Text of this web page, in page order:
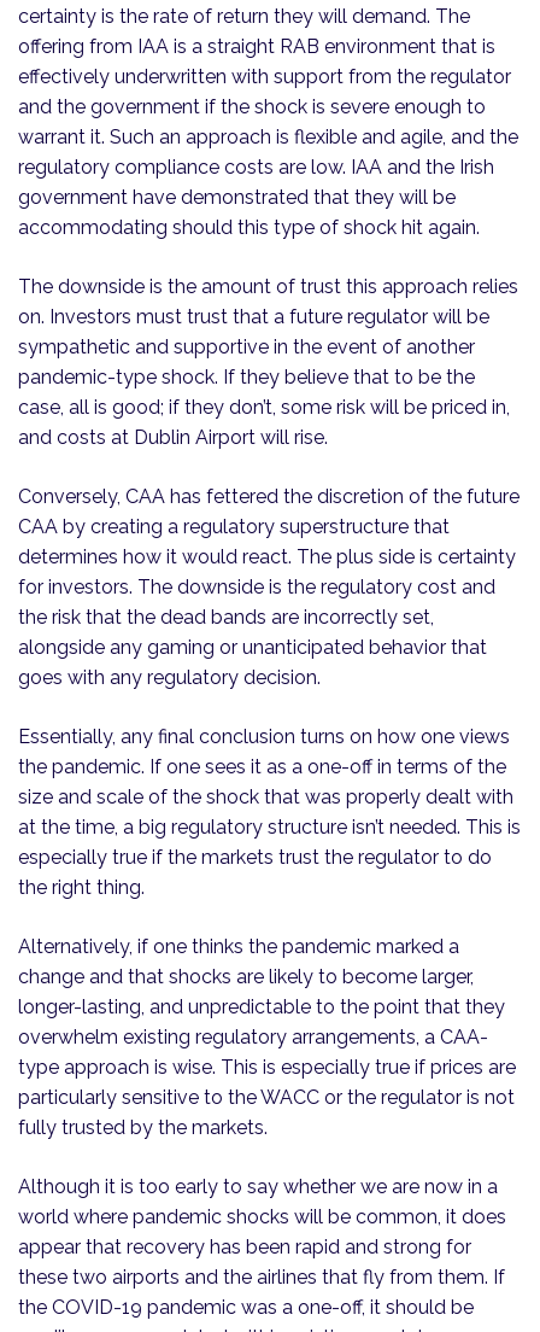
certainty is the rate of return they will demand. The
offering from IAA is a straight RAB environment that is
effectively underwritten with support from the regulator
and the government if the shock is severe enough to
warrant it. Such an approach is flexible and agile, and the
regulatory compliance costs are low. IAA and the Irish
government have demonstrated that they will be
accommodating should this type of shock hit again.
The downside is the amount of trust this approach relies
on. Investors must trust that a future regulator will be
sympathetic and supportive in the event of another
pandemic-type shock. If they believe that to be the
case, all is good; if they don’t, some risk will be priced in,
and costs at Dublin Airport will rise.
Conversely, CAA has fettered the discretion of the future
CAA by creating a regulatory superstructure that
determines how it would react. The plus side is certainty
for investors. The downside is the regulatory cost and
the risk that the dead bands are incorrectly set,
alongside any gaming or unanticipated behavior that
goes with any regulatory decision.
Essentially, any final conclusion turns on how one views
the pandemic. If one sees it as a one-off in terms of the
size and scale of the shock that was properly dealt with
at the time, a big regulatory structure isn’t needed. This is
especially true if the markets trust the regulator to do
the right thing.
Alternatively, if one thinks the pandemic marked a
change and that shocks are likely to become larger,
longer-lasting, and unpredictable to the point that they
overwhelm existing regulatory arrangements, a CAA-
type approach is wise. This is especially true if prices are
particularly sensitive to the WACC or the regulator is not
fully trusted by the markets.
Although it is too early to say whether we are now in a
world where pandemic shocks will be common, it does
appear that recovery has been rapid and strong for
these two airports and the airlines that fly from them. If
the COVID-19 pandemic was a one-off, it should be